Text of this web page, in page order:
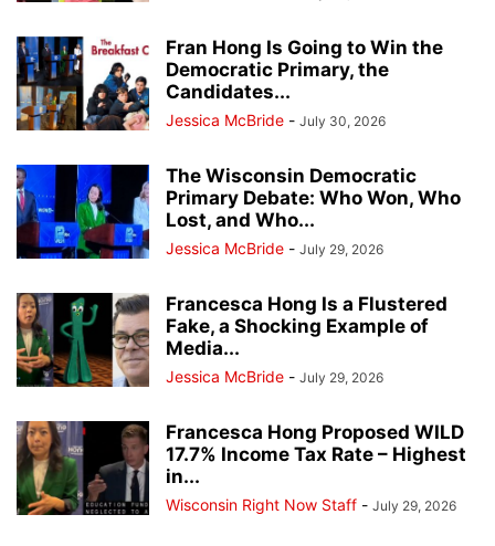
Fran Hong Is Going to Win the
Democratic Primary, the
Candidates...
Jessica McBride - July 30, 2026
The Wisconsin Democratic
Primary Debate: Who Won, Who
Lost, and Who...
Jessica McBride - July 29, 2026
Francesca Hong Is a Flustered
Fake, a Shocking Example of
Media...
Jessica McBride - July 29, 2026
Francesca Hong Proposed WILD
17.7% Income Tax Rate – Highest
in...
Wisconsin Right Now Staff - July 29, 2026